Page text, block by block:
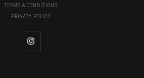
TERMS & CONDITIONS
PRIVACY POLICY